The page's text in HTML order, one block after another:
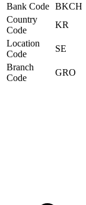
Bank Code BKCH
Country
Code
KR
Location
Code
SE
Branch
Code
GRO